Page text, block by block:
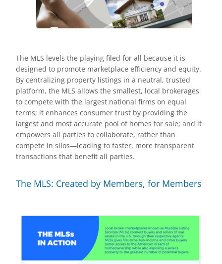
The MLS levels the playing filed for all because it is
designed to promote marketplace efficiency and equity.
By centralizing property listings in a neutral, trusted
platform, the MLS allows the smallest, local brokerages
to compete with the largest national firms on equal
terms; it enhances consumer trust by providing the
largest and most accurate pool of homes for sale; and it
empowers all parties to collaborate, rather than
compete in silos—leading to faster, more transparent
transactions that benefit all parties.
The MLS: Created by Members, for Members